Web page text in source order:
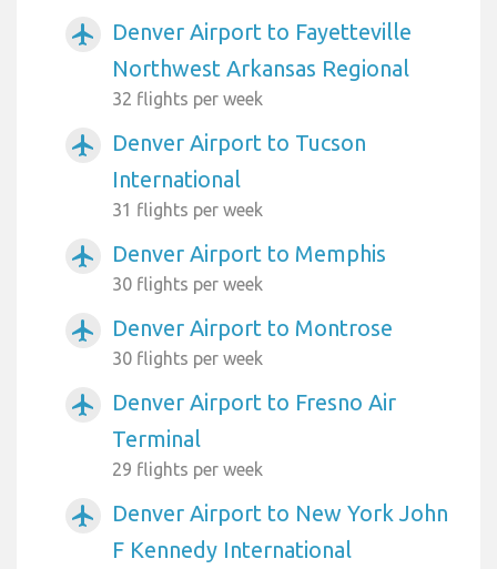
airplanemode_active
Denver Airport to Fayetteville
Northwest Arkansas Regional
32 flights per week
airplanemode_active
Denver Airport to Tucson
International
31 flights per week
airplanemode_active Denver Airport to Memphis
30 flights per week
airplanemode_active Denver Airport to Montrose
30 flights per week
airplanemode_active
Denver Airport to Fresno Air
Terminal
29 flights per week
airplanemode_active
Denver Airport to New York John
F Kennedy International